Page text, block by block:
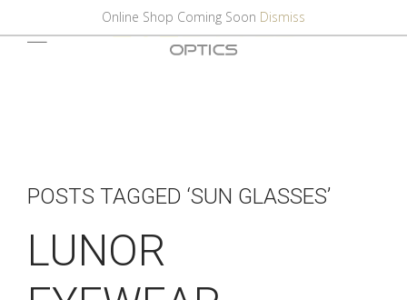
POSTS TAGGED ‘SUN GLASSES’
LUNOR
Online Shop Coming Soon Dismiss